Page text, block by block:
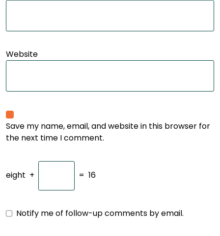
Website
Save my name, email, and website in this browser for
the next time I comment.
eight + = 16
Notify me of follow-up comments by email.